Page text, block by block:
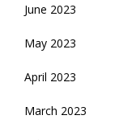
June 2023
May 2023
April 2023
March 2023